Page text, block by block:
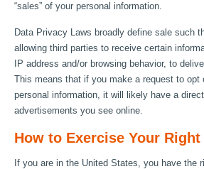
“sales” of your personal information.
Data Privacy Laws broadly define sale such
allowing third parties to receive certain
IP address and/or browsing behavior, to
This means that if you make a request to opt
personal information, it will likely have a
advertisements you see online.
How to Exercise Your Right
If you are in the United States, you have the